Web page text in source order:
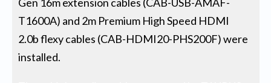
T1600A) and 2m Premium High Speed HDMI
2.0b flexy cables (CAB-HDMI20-PHS200F) were
installed.